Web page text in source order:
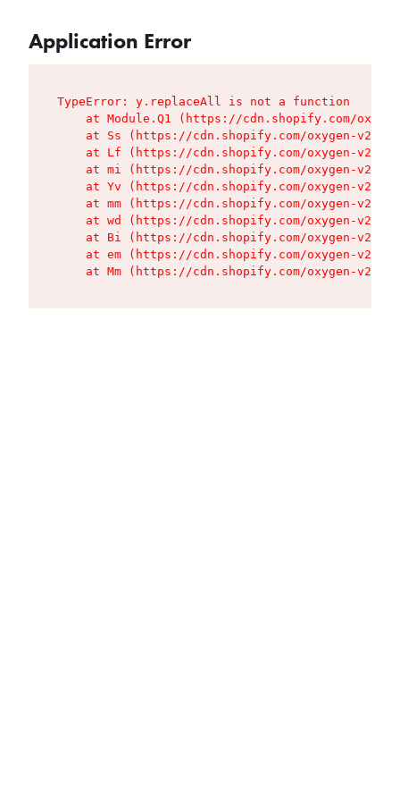
Application Error
TypeError: y.replaceAll is not a function
at Module.Q1 (https://cdn.shopify.com/
at Ss (https://cdn.shopify.com/oxygen-v2/
at Lf (https://cdn.shopify.com/oxygen-v2/
at mi (https://cdn.shopify.com/oxygen-v2/
at Yv (https://cdn.shopify.com/oxygen-v2/
at mm (https://cdn.shopify.com/oxygen-v2/
at wd (https://cdn.shopify.com/oxygen-v2/
at Bi (https://cdn.shopify.com/oxygen-v2/
at em (https://cdn.shopify.com/oxygen-v2/
at Mm (https://cdn.shopify.com/oxygen-v2/